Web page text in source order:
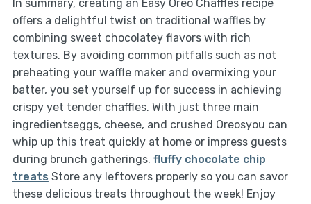
In summary, creating an Easy Oreo Chaffles recipe
offers a delightful twist on traditional waffles by
combining sweet chocolatey flavors with rich
textures. By avoiding common pitfalls such as not
preheating your waffle maker and overmixing your
batter, you set yourself up for success in achieving
crispy yet tender chaffles. With just three main
ingredientseggs, cheese, and crushed Oreosyou can
whip up this treat quickly at home or impress guests
during brunch gatherings. fluffy chocolate chip
treats Store any leftovers properly so you can savor
these delicious treats throughout the week! Enjoy